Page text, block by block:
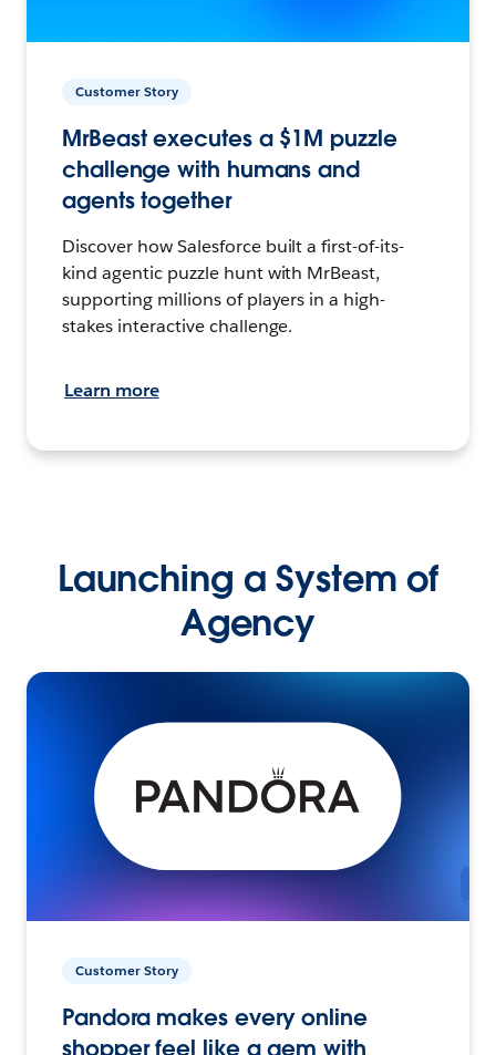
Customer Story
MrBeast executes a $1M puzzle
challenge with humans and
agents together
Discover how Salesforce built a first-of-its-
kind agentic puzzle hunt with MrBeast,
supporting millions of players in a high-
stakes interactive challenge.
Learn more
Launching a System of
Agency
Customer Story
Pandora makes every online
shopper feel like a gem with